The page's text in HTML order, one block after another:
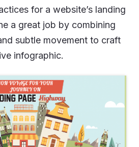
for a website’s landing
a great job by combining
subtle movement to craft
infographic.